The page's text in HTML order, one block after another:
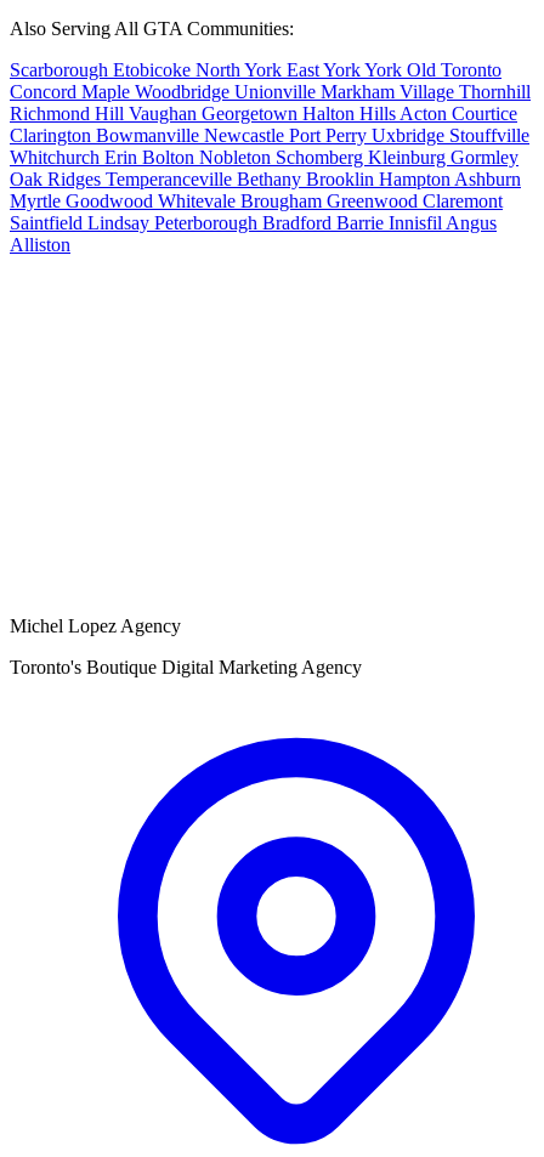
Also Serving All GTA Communities:
Scarborough Etobicoke North York East YorkYork Old Toronto
Concord Maple Woodbridge Unionville Markham Village Thornhill
Richmond Hill Vaughan Georgetown Halton Hills Acton Courtice
Clarington Bowmanville Newcastle Port Perry Uxbridge Stouffville
Whitchurch Erin Bolton Nobleton Schomberg Kleinburg Gormley
Oak Ridges Temperanceville Bethany Brooklin Hampton Ashburn
Myrtle Goodwood Whitevale Brougham Greenwood Claremont
Saintfield Lindsay Peterborough Bradford Barrie Innisfil Angus
Alliston
Michel Lopez Agency
Toronto's Boutique Digital Marketing Agency